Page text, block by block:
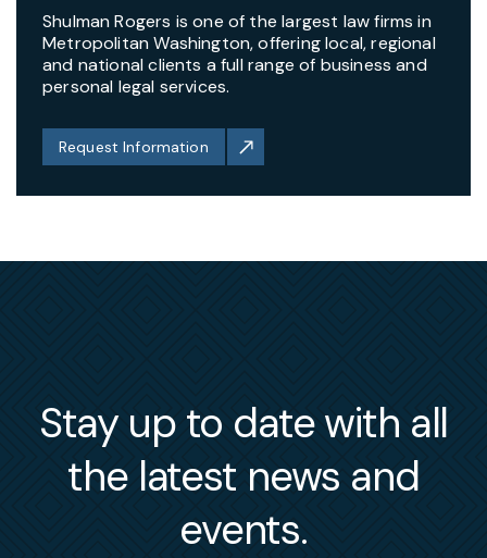
Shulman Rogers is one of the largest law firms in
Metropolitan Washington, offering local, regional
and national clients a full range of business and
personal legal services.
Request Information
Stay up to date with all
the latest news and
events.